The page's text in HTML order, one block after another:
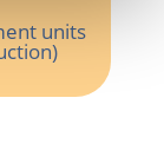
units